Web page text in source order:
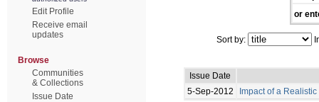
Edit Profile
Receive email
updates
Browse
Communities
& Collections
Issue Date
or
Sort by:
Issue Date
5-Sep-2012
Impact of a